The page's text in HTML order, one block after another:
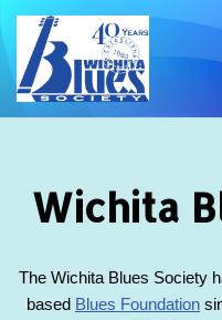
Skip
to
Wichita
The Wichita Blues Society
based Blues Foundation